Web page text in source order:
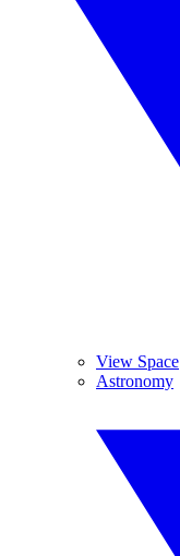
View Space
Astronomy